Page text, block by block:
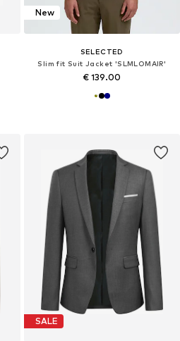
New
SELECTED
Slim fit Suit Jacket 'SLMLOMAIR'
€ 139.00
SALE